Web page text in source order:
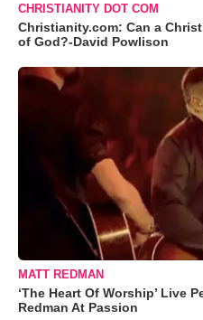
CHRISTIANITY DOT COM
Christianity.com: Can a
of God?-David Powlison
MATT REDMAN
‘The Heart Of Worship’ Live
Redman At Passion